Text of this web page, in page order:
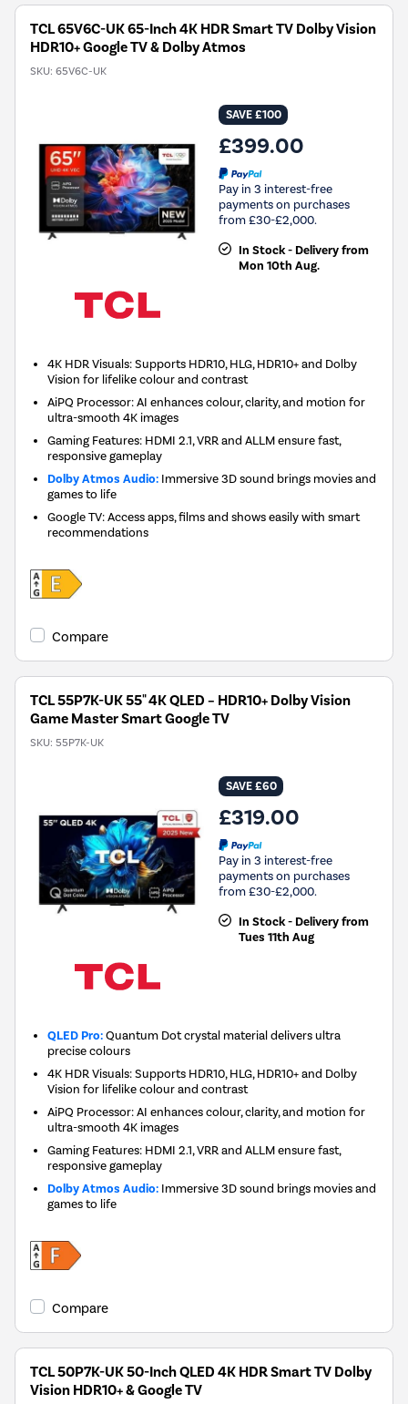
TCL 65V6C-UK 65-Inch 4K HDR Smart TV Dolby Vision
HDR10+ Google TV & Dolby Atmos
SKU: 65V6C-UK
SAVE £100
£399.00
Pay in 3 interest-free
payments on purchases
from £30-£2,000.
In Stock - Delivery from
Mon 10th Aug.
4K HDR Visuals: Supports HDR10, HLG, HDR10+ and Dolby
Vision for lifelike colour and contrast
AiPQ Processor: AI enhances colour, clarity, and motion for
ultra-smooth 4K images
Gaming Features: HDMI 2.1, VRR and ALLM ensure fast,
responsive gameplay
Dolby Atmos Audio: Immersive 3D sound brings movies and
games to life
Google TV: Access apps, films and shows easily with smart
recommendations
Compare
TCL 55P7K-UK 55" 4K QLED – HDR10+ Dolby Vision
Game Master Smart Google TV
SKU: 55P7K-UK
SAVE £60
£319.00
Pay in 3 interest-free
payments on purchases
from £30-£2,000.
In Stock - Delivery from
Tues 11th Aug
QLED Pro:Quantum Dot crystal material delivers ultra
precise colours
4K HDR Visuals: Supports HDR10, HLG, HDR10+ and Dolby
Vision for lifelike colour and contrast
AiPQ Processor: AI enhances colour, clarity, and motion for
ultra-smooth 4K images
Gaming Features: HDMI 2.1, VRR and ALLM ensure fast,
responsive gameplay
Dolby Atmos Audio: Immersive 3D sound brings movies and
games to life
Compare
TCL 50P7K-UK 50-Inch QLED 4K HDR Smart TV Dolby
Vision HDR10+ & Google TV